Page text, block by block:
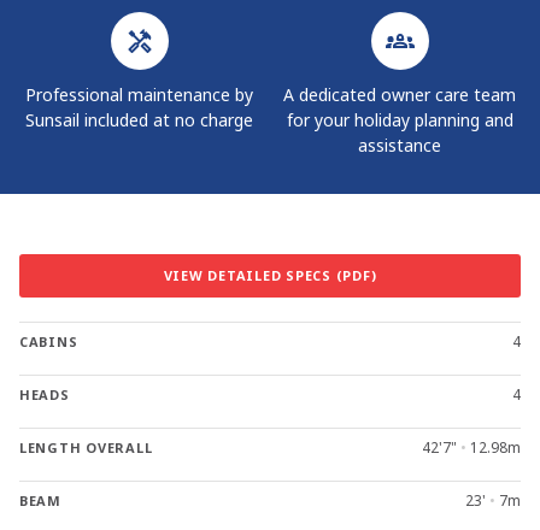
Professional maintenance by
Sunsail included at no charge
A dedicated owner care team
for your holiday planning and
assistance
VIEW DETAILED SPECS (PDF)
CABINS 4
HEADS 4
LENGTH OVERALL 42'7" • 12.98m
BEAM 23' • 7m